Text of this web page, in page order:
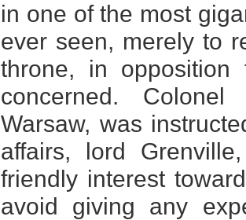
in one of the most
ever seen, merely to
throne, in
concerned.
Warsaw, was
affairs, lord
friendly interest
avoid giving any